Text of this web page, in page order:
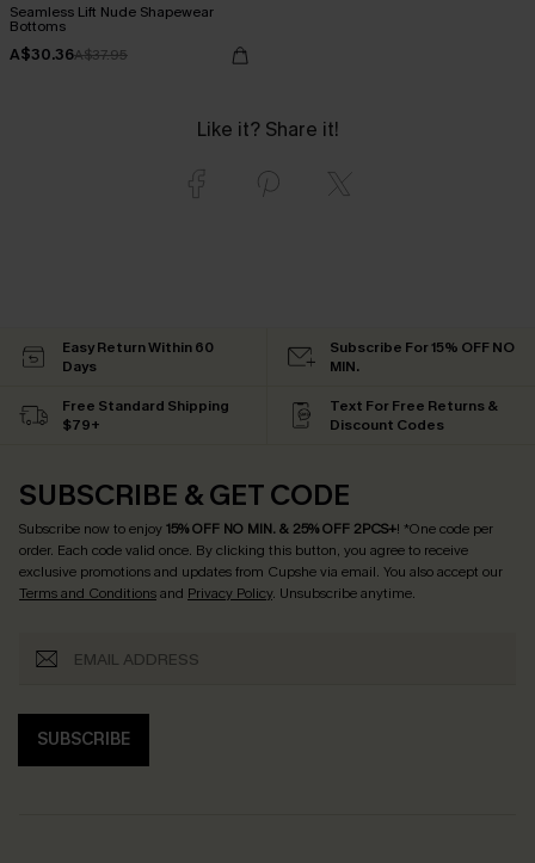
Seamless Lift Nude Shapewear
Bottoms
A$30.36A$37.95
Like it? Share it!
Easy Return Within 60
Days
Subscribe For 15% OFF NO
MIN.
Free Standard Shipping
$79+
Text For Free Returns &
Discount Codes
SUBSCRIBE & GET CODE
Subscribe now to enjoy15% OFF NO MIN. & 25% OFF 2PCS+! *One code per
order. Each code valid once. By clicking this button, you agree to receive
exclusive promotions and updates from Cupshe via email. You also accept our
Terms and Conditionsand Privacy Policy. Unsubscribe anytime.
SUBSCRIBE